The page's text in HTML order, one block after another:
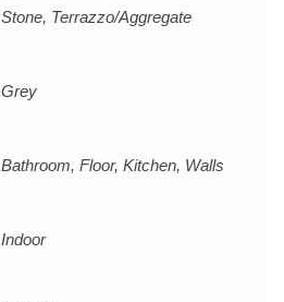
Stone, Terrazzo/Aggregate
Grey
Bathroom, Floor, Kitchen, Walls
Indoor